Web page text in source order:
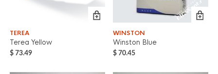
TEREA
Terea Yellow
$ 73.49
WINSTON
Winston Blue
$ 70.45